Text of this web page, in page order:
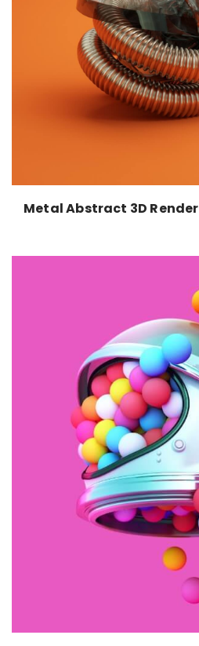
Metal Abstract 3D Render